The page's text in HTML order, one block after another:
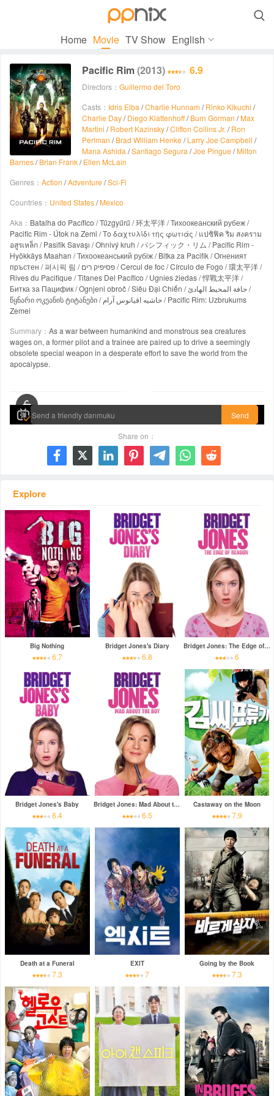

Home Movie TV Show English
Pacific Rim(2013) 6.9
Directors： Guillermo del Toro
Casts： Idris Elba /Charlie Hunnam /Rinko Kikuchi /
Charlie Day/Diego Klattenhoff/Burn Gorman /Max
Martini /Robert Kazinsky/Clifton Collins Jr. /Ron
Perlman /Brad William Henke /Larry Joe Campbell /
Mana Ashida /Santiago Segura /Joe Pingue /Milton
Barnes/Brian Frank/Ellen McLain
Genres： Action /Adventure /Sci-Fi
Countries： United States/Mexico
Aka： Batalha do Pacífico / Tűzgyűrű / 环太平洋 / Тихоокеанский рубеж /
Pacific Rim - Útok na Zemi / Το δαχτυλίδι της φωτιάς / แปซิฟิค ริม สงคราม
อสูรเหล็ก / Pasifik Savaşı / Ohnivý kruh / パシフィック・リム / Pacific Rim -
Hyökkäys Maahan / Тихоокеанський рубіж / Bitka za Pacifik / Огненият
пръстен / 퍼시픽 림 / פסיפיק רים / Cercul de foc / Círculo de Fogo / 環太平洋 /
Rives du Pacifique / Titanes Del Pacífico / Ugnies žiedas / 悍戰太平洋 /
Битка за Пацифик / Ognjeni obroč / Siêu Đại Chiến / حافة المحيط الهادئ /
წყნარი ოკეანის ტიტანები / حاشیه اقیانوس آرام / Pacific Rim: Uzbrukums
Zemei
Summary： As a war between humankind and monstrous sea creatures
wages on, a former pilot and a trainee are paired up to drive a seemingly
obsolete special weapon in a desperate effort to save the world from the
apocalypse.
Send
Share on：
      
Explore
Big Nothing
6.7
Bridget Jones's Diary
6.8
Bridget Jones: The Edge of Reason
6
Bridget Jones's Baby
6.4
Bridget Jones: Mad About the Boy
6.5
Castaway on the Moon
7.9
Death at a Funeral
7.3
EXIT
7
Going by the Book
7.3